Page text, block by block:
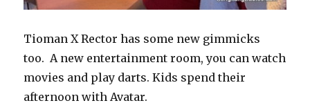
Tioman X Rector has some new gimmicks
too. A new entertainment room, you can watch
movies and play darts. Kids spend their
afternoon with Avatar.